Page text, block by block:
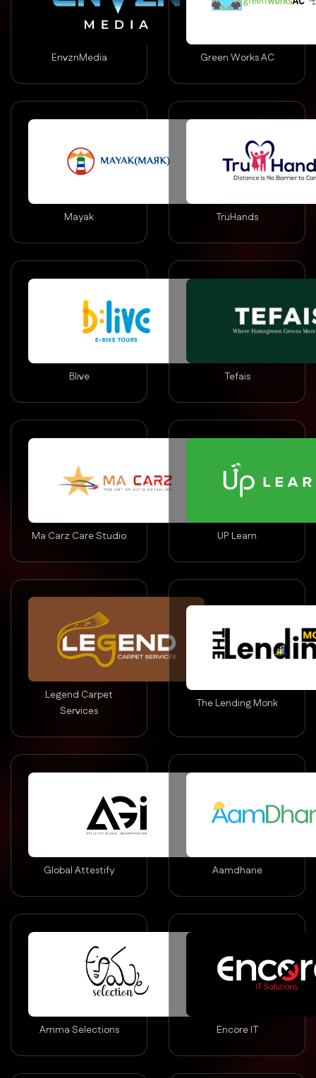
EnvznMedia Green Works AC
Mayak TruHands
Blive Tefais
Ma Carz Care Studio UP Learn
Legend Carpet
Services
The Lending Monk
Global Attestify Aamdhane
Amma Selections Encore IT